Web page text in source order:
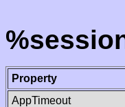
Property
AppTimeout